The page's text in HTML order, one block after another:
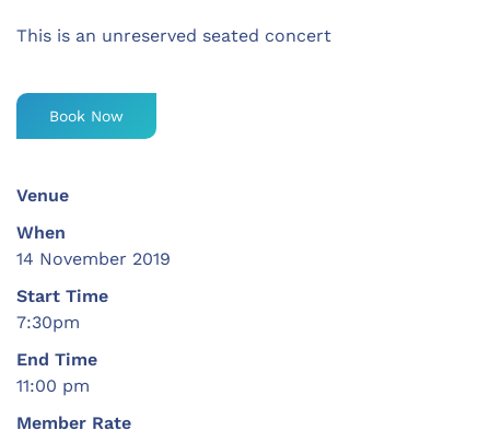
This is an unreserved seated concert
Book Now
Venue
When
14 November 2019
Start Time
7:30pm
End Time
11:00 pm
Member Rate